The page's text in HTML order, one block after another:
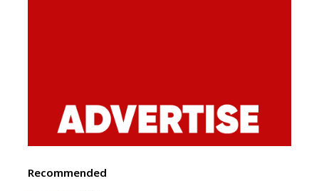
Recommended